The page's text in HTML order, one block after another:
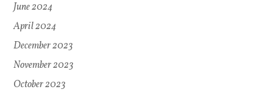
June 2024
April 2024
December 2023
November 2023
October 2023